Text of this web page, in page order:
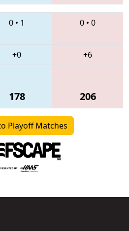
0 • 1 0 • 0
+0
+6
178 206
Playoff Matches